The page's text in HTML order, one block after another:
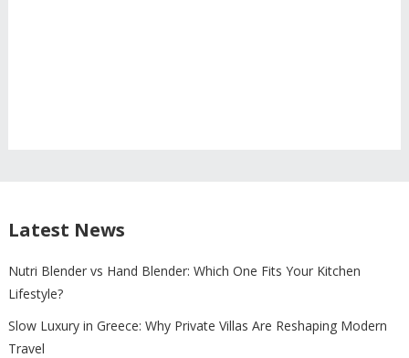
Latest News
Nutri Blender vs Hand Blender: Which One Fits Your Kitchen
Lifestyle?
Slow Luxury in Greece: Why Private Villas Are Reshaping Modern
Travel